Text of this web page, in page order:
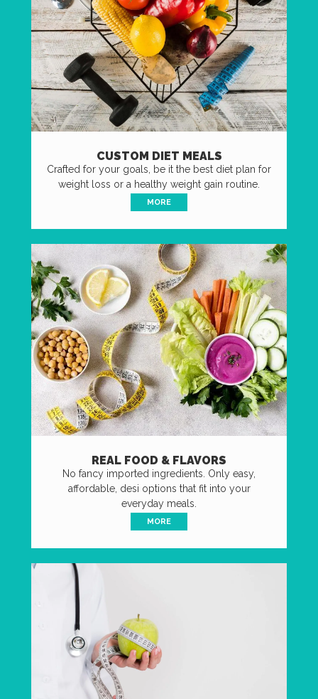
CUSTOM DIET MEALS
Crafted for your goals, be it the best diet plan for
weight loss or a healthy weight gain routine.
MORE
REAL FOOD & FLAVORS
No fancy imported ingredients. Only easy,
affordable, desi options that fit into your
everyday meals.
MORE